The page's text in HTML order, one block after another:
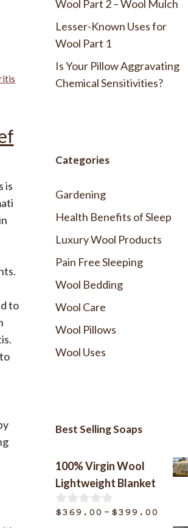
is
to
Wool Part 2 – Wool Mulch
Lesser-Known Uses for
Wool Part 1
Is Your Pillow Aggravating
Chemical Sensitivities?
Categories
Gardening
Health Benefits of Sleep
Luxury Wool Products
Pain Free Sleeping
Wool Bedding
Wool Care
Wool Pillows
Wool Uses
Best Selling Soaps
100% Virgin Wool
Lightweight Blanket
0
$369.00 – $399.00